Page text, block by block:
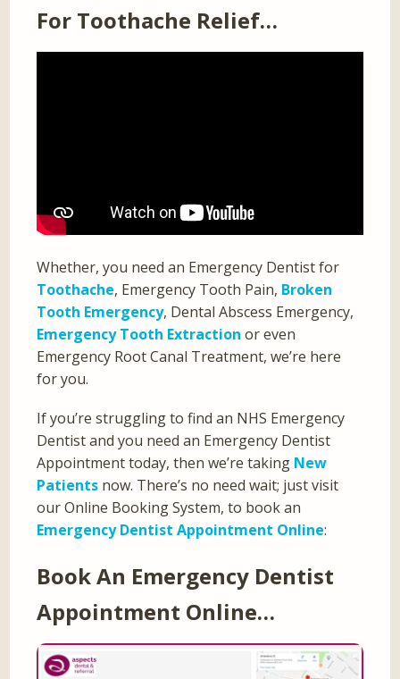
For Toothache Relief…
Whether, you need an Emergency Dentist for
Toothache, Emergency Tooth Pain, Broken
Tooth Emergency, Dental Abscess Emergency,
Emergency Tooth Extraction or even
Emergency Root Canal Treatment, we’re here
for you.
If you’re struggling to find an NHS Emergency
Dentist and you need an Emergency Dentist
Appointment today, then we’re taking New
Patients now. There’s no need wait; just visit
our Online Booking System, to book an
Emergency Dentist Appointment Online:
Book An Emergency Dentist
Appointment Online…